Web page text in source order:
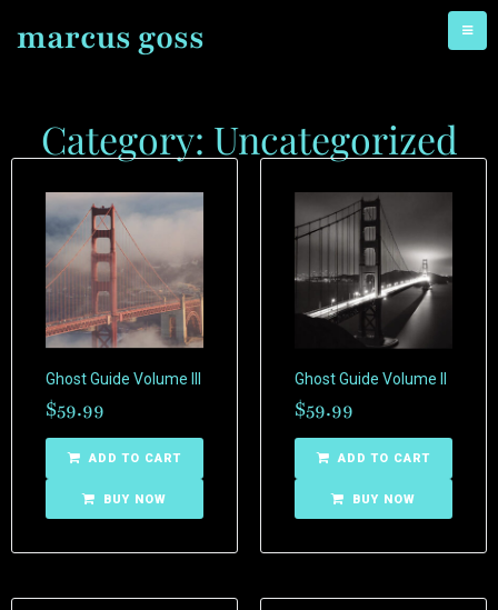
marcus goss
Category: Uncategorized
Ghost Guide Volume III
$59.99
ADD TO CART
BUY NOW
Ghost Guide Volume II
$59.99
ADD TO CART
BUY NOW